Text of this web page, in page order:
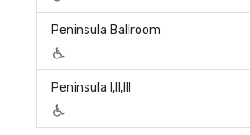
Peninsula Ballroom
Peninsula I,II,III